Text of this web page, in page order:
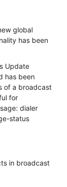
global
has been
Update
has been
of a broadcast
for
dialer
status
in broadcast